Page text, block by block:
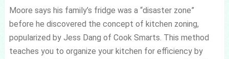
Moore says his family’s fridge was a “disaster zone”
before he discovered the concept of kitchen zoning,
popularized by Jess Dang of Cook Smarts. This method
teaches you to organize your kitchen for efficiency by